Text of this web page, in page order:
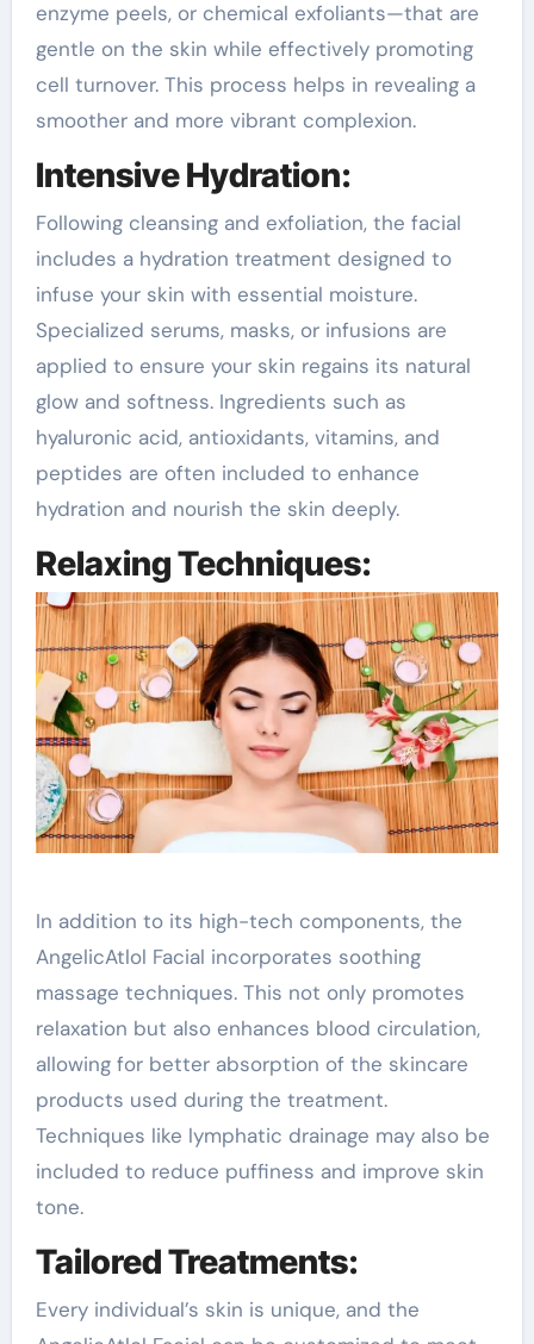
enzyme peels, or chemical exfoliants—that are
gentle on the skin while effectively promoting
cell turnover. This process helps in revealing a
smoother and more vibrant complexion.
Intensive Hydration:
Following cleansing and exfoliation, the facial
includes a hydration treatment designed to
infuse your skin with essential moisture.
Specialized serums, masks, or infusions are
applied to ensure your skin regains its natural
glow and softness. Ingredients such as
hyaluronic acid, antioxidants, vitamins, and
peptides are often included to enhance
hydration and nourish the skin deeply.
Relaxing Techniques:
In addition to its high-tech components, the
AngelicAtlol Facial incorporates soothing
massage techniques. This not only promotes
relaxation but also enhances blood circulation,
allowing for better absorption of the skincare
products used during the treatment.
Techniques like lymphatic drainage may also be
included to reduce puffiness and improve skin
tone.
Tailored Treatments:
Every individual’s skin is unique, and the